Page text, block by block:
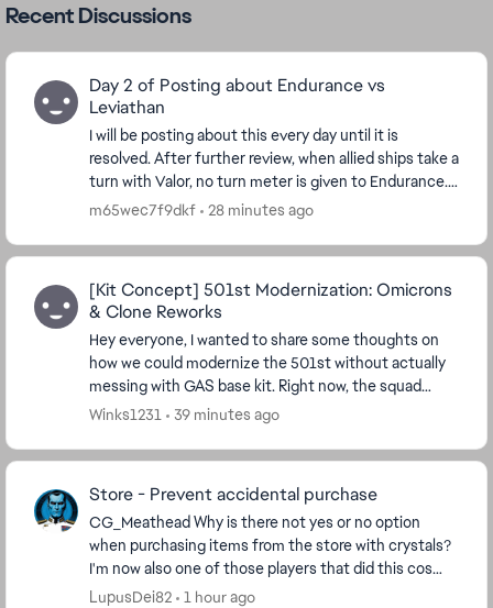
Recent Discussions
Day 2 of Posting about Endurance vs
Leviathan
I will be posting about this every day until it is
resolved. After further review, when allied ships take a
turn with Valor, no turn meter is given to Endurance.
I'm watching the Turn Meter bar and n...
m65wec7f9dkf 28 minutes ago
[Kit Concept] 501st Modernization: Omicrons
& Clone Reworks
Hey everyone, I wanted to share some thoughts on
how we could modernize the 501st without actually
messing with GAS base kit. Right now, the squad
feels a bit left behind by newer stat-draining setup...
Winks1231 39 minutes ago
Store - Prevent accidental purchase
CG_Meathead​ Why is there not yes or no option
when purchasing items from the store with crystals?
I'm now also one of those players that did this cos
store window opens in a stretching manner, I cli...
LupusDei82 1 hour ago